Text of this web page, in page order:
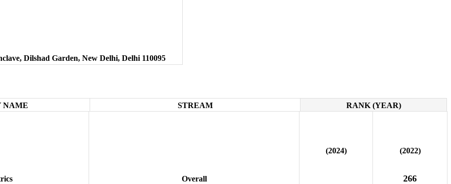
Dilshad Garden, New Delhi, Delhi 110095
NAME STREAM RANK (YEAR)
Overall
(2024) (2022)
266